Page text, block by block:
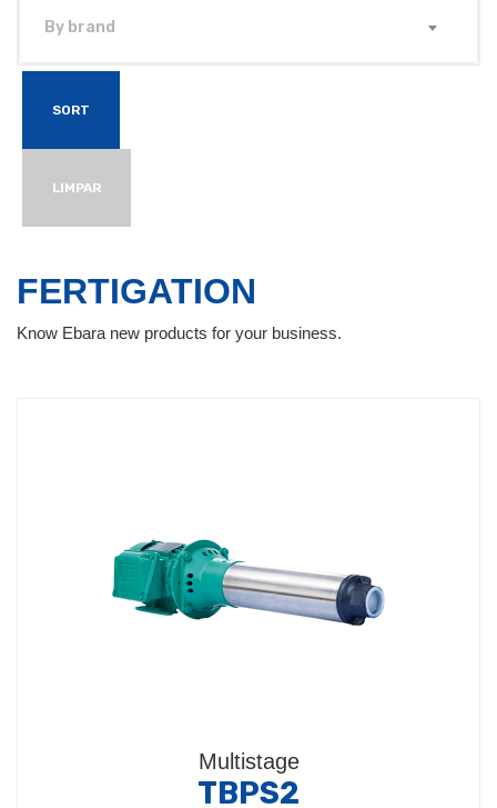
By brand
SORT
LIMPAR
FERTIGATION
Know Ebara new products for your business.
Multistage
TBPS2